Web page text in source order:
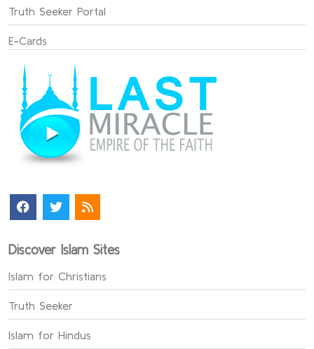
Truth Seeker Portal
E-Cards
Discover Islam Sites
Islam for Christians
Truth Seeker
Islam for Hindus